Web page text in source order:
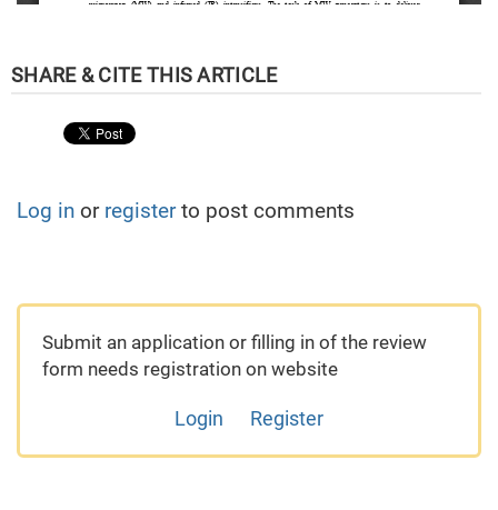
Log in or registerto post comments
Submit an application or filling in of the review
form needs registration on website
Login Register